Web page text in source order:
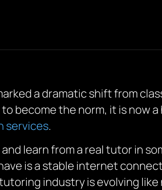
a dramatic shift from
become the norm, it is now
services.
learn from a real tutor in
is a stable internet
industry is evolving